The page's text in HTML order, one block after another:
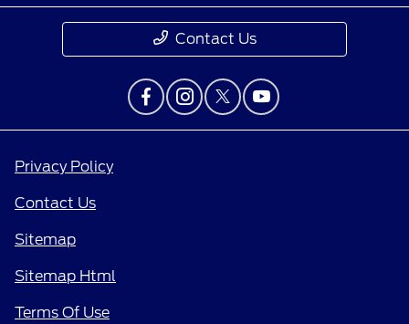
Contact Us
Privacy Policy
Contact Us
Sitemap
Sitemap Html
Terms Of Use